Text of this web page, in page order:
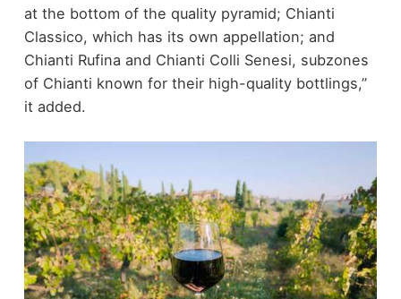
at the bottom of the quality pyramid; Chianti
Classico, which has its own appellation; and
Chianti Rufina and Chianti Colli Senesi, subzones
of Chianti known for their high-quality bottlings,”
it added.